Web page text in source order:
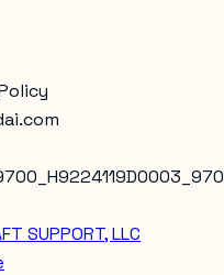
SUPPORT, LLC